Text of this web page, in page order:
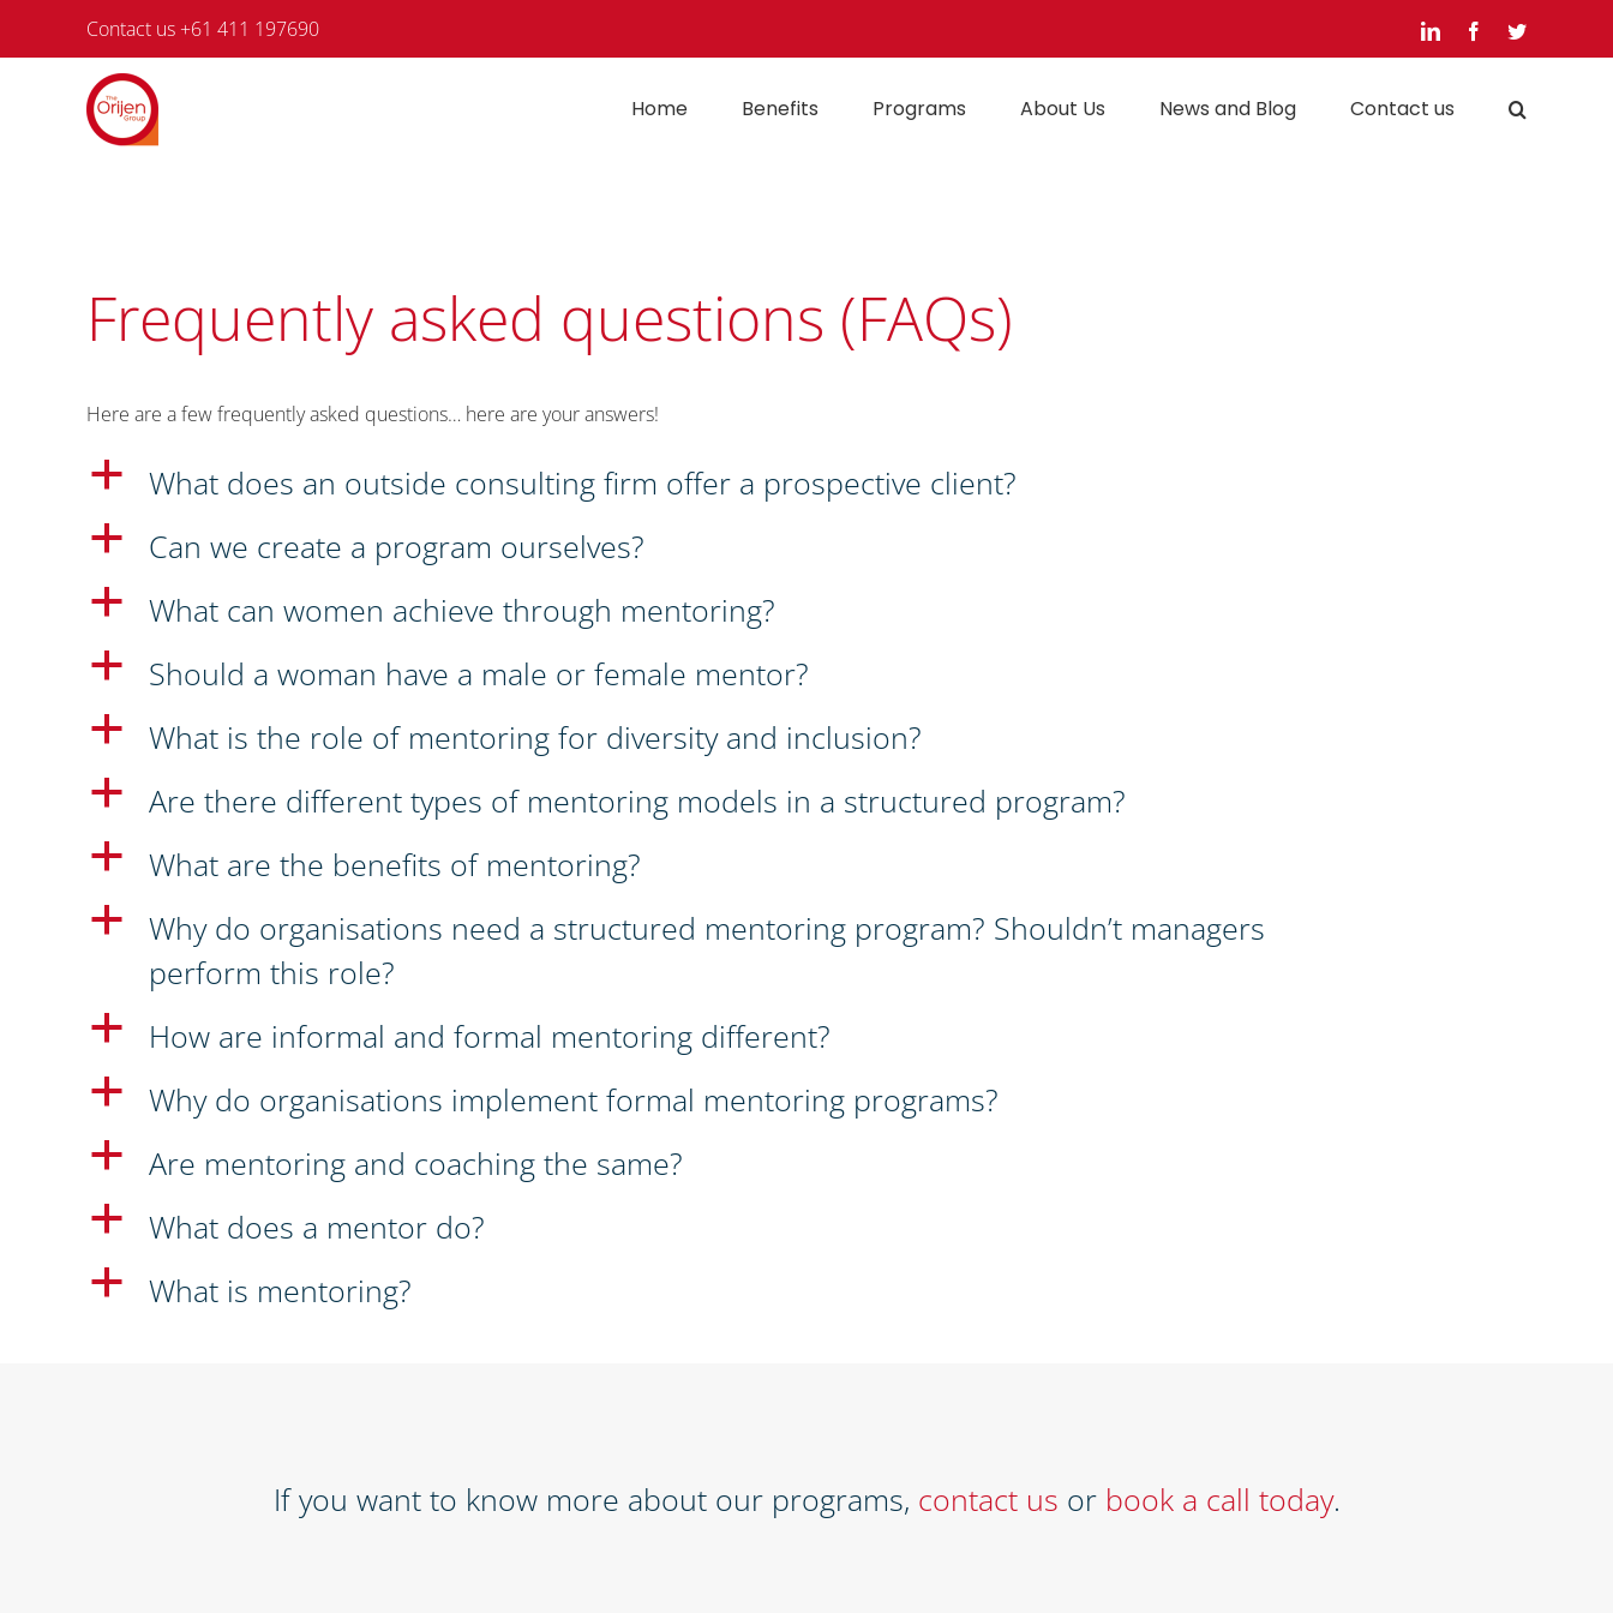
Contact us +61 411 197690 LinkedInFacebookTwitter
Home Benefits Programs About Us News and Blog Contact us
Frequently asked questions (FAQs)
Here are a few frequently asked questions… here are your answers!
a What does an outside consulting firm offer a prospective client?
a Can we create a program ourselves?
a What can women achieve through mentoring?
a Should a woman have a male or female mentor?
a What is the role of mentoring for diversity and inclusion?
a Are there different types of mentoring models in a structured program?
a What are the benefits of mentoring?
a
Why do organisations need a structured mentoring program? Shouldn’t managers
perform this role?
a How are informal and formal mentoring different?
a Why do organisations implement formal mentoring programs?
a Are mentoring and coaching the same?
a What does a mentor do?
a What is mentoring?
If you want to know more about our programs, contact us or book a call today.